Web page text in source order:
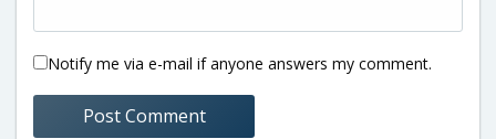
Notify me via e-mail if anyone answers my comment.